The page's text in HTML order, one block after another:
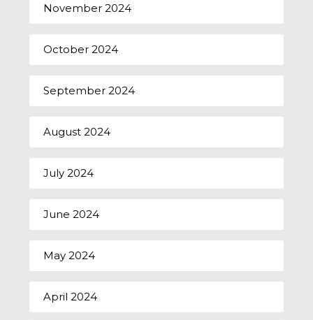
November 2024
October 2024
September 2024
August 2024
July 2024
June 2024
May 2024
April 2024